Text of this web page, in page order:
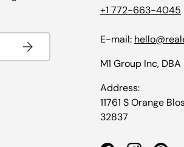
Subscribe
+1 772-663-4045
E-mail:
M1 Group Inc,
Address:
11761 S Orange
32837